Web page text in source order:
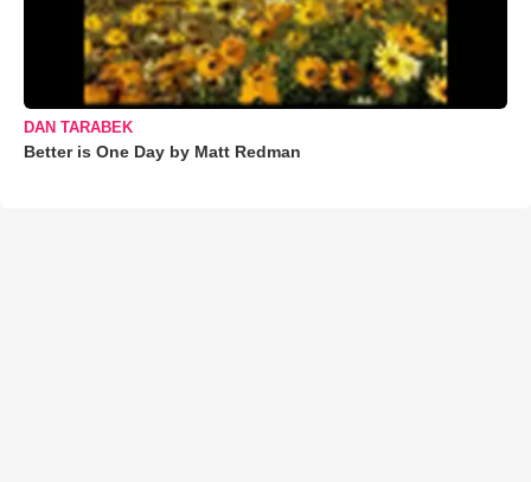
DAN TARABEK
Better is One Day by Matt Redman